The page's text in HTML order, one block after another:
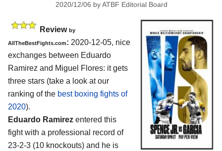
2020/12/06 byATBF Editorial Board
Review by
AllTheBestFights.com: 2020-12-05, nice
exchanges between Eduardo
Ramirez and Miguel Flores: it gets
three stars (take a look at our
ranking of the best boxing fights of
2020).
Eduardo Ramirez entered this
fight with a professional record of
23-2-3 (10 knockouts) and he is